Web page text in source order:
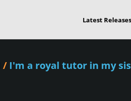
Latest Releases
/ I'm a royal tutor in my